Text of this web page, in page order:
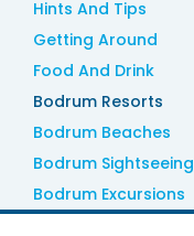
Hints And Tips
Getting Around
Food And Drink
Bodrum Resorts
Bodrum Beaches
Bodrum Sightseeing
Bodrum Excursions